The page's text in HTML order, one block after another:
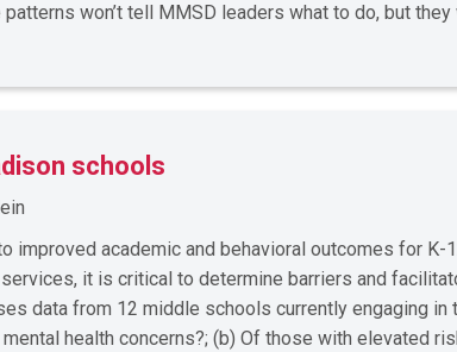
won’t tell MMSD leaders what to do, but
schools
academic and behavioral outcomes for K-
it is critical to determine barriers and
data from 12 middle schools currently engaging in
health concerns?; (b) Of those with elevated